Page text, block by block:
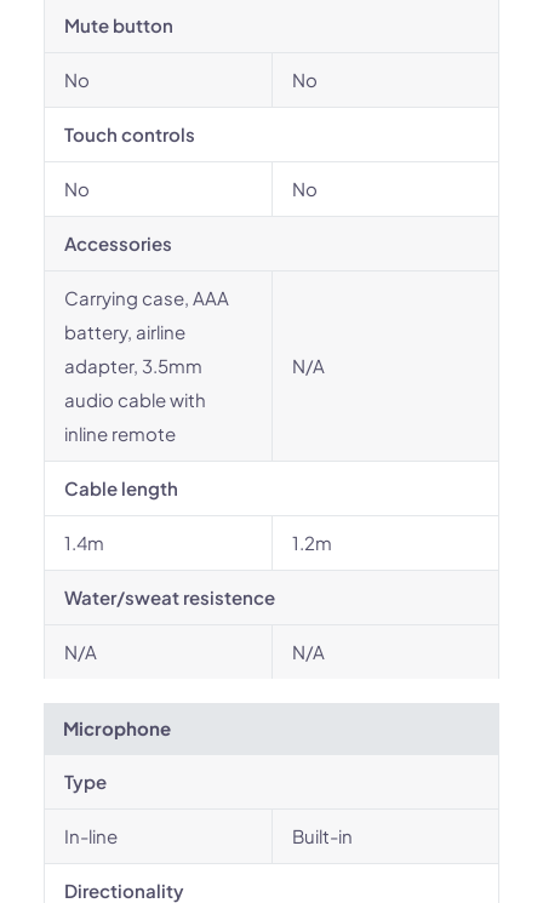
Mute button
No No
Touch controls
No No
Accessories
Carrying case, AAA
battery, airline
adapter, 3.5mm
audio cable with
inline remote
N/A
Cable length
1.4m 1.2m
Water/sweat resistence
N/A N/A
Microphone
Type
In-line Built-in
Directionality